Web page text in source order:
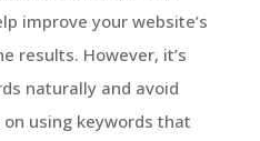
improve your website’s
results. However, it’s
naturally and avoid
using keywords that